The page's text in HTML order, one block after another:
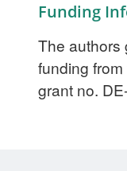
Funding
The authors
funding
grant no.